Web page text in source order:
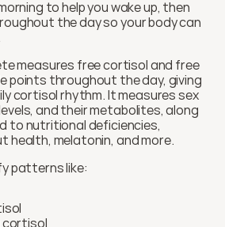
to help you wake up, then
the day so your body can
measures free cortisol and free
points throughout the day, giving
cortisol rhythm. It measures sex
and their metabolites, along
to nutritional deficiencies,
health, melatonin, and more.
patterns like:
cortisol